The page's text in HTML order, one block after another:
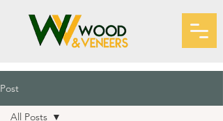
Post
All Posts